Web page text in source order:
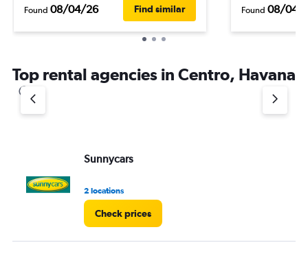
Found 08/04/26 Find similar Found 08/04/
Top rental agencies in Centro, Havana
Sunnycars
2 locations
Check prices